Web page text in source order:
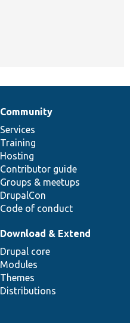
Community
Services
Training
Hosting
Contributor guide
Groups & meetups
DrupalCon
Code of conduct
Download & Extend
Drupal core
Modules
Themes
Distributions